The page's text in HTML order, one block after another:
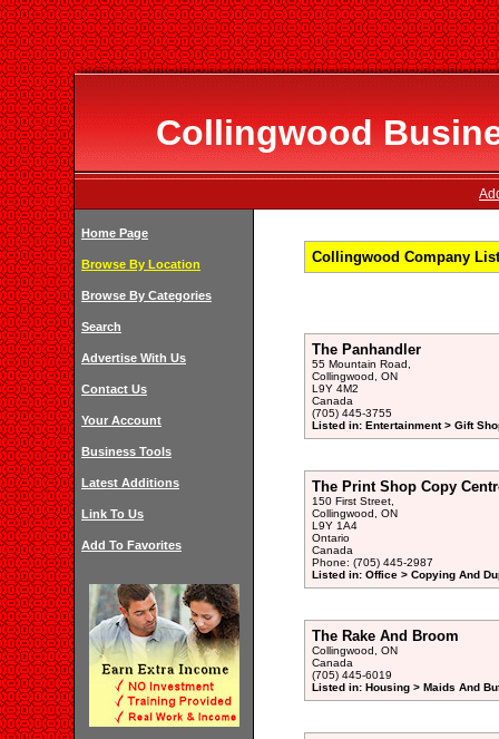
Collingwood
Home Page
Browse By Location
Browse By Categories
Search
Advertise With Us
Contact Us
Your Account
Business Tools
Latest Additions
Link To Us
Add To Favorites
Collingwood Company
The Panhandler
55 Mountain Road,
Collingwood, ON
L9Y 4M2
Canada
(705) 445-3755
Listed in: Entertainment > Gift
The Print Shop Copy
150 First Street,
Collingwood, ON
L9Y 1A4
Ontario
Canada
Phone: (705) 445-2987
Listed in: Office > Copying And
The Rake And Broom
Collingwood, ON
Canada
(705) 445-6019
Listed in: Housing > Maids And